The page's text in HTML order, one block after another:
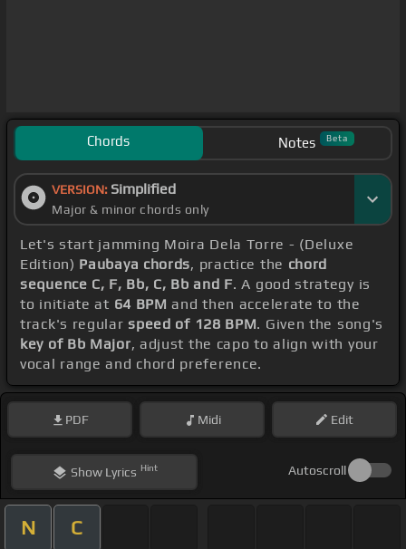
Chords Notes Beta
VERSION: Simplified
Major & minor chords only
Let's start jamming Moira Dela Torre - (Deluxe
Edition) Paubaya chords, practice the chord
sequence C, F, Bb, C, Bb and F. A good strategy is
to initiate at 64 BPM and then accelerate to the
track's regularspeed of 128 BPM. Given the song's
key of Bb Major, adjust the capo to align with your
vocal range and chord preference.
PDF Midi Edit
ShowLyrics Hint Autoscroll
N C